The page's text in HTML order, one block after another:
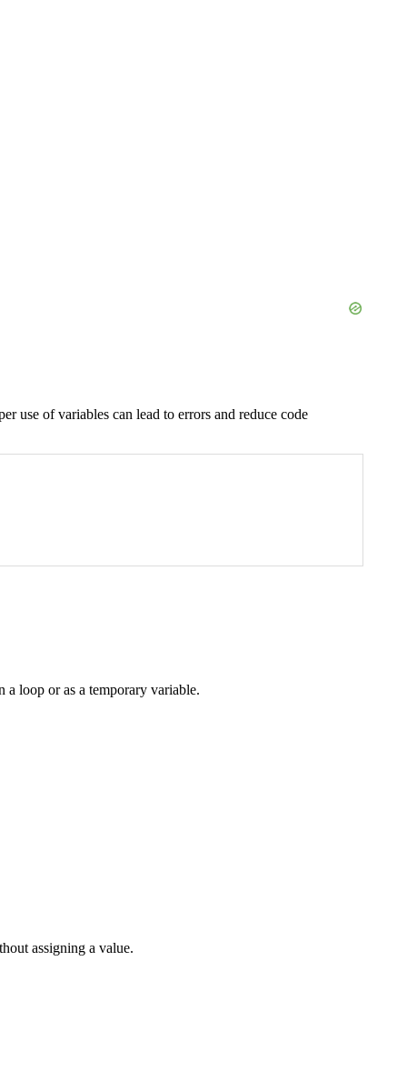
use of variables can lead to errors and reduce code
a loop or as a temporary variable.
assigning a value.